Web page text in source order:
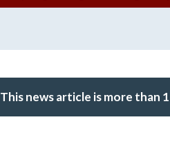
news article is more than